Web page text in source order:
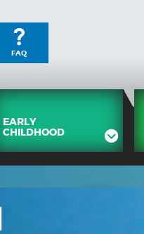
FAQ
EARLY
CHILDHOOD